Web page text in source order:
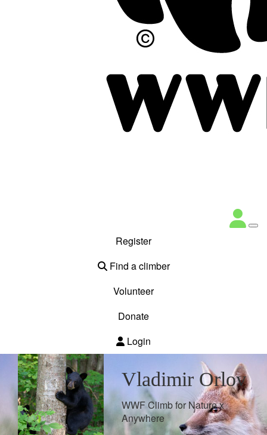
Register
Find a climber
Volunteer
Donate
Login
Vladimir Orlov
WWF Climb for Nature x
Anywhere